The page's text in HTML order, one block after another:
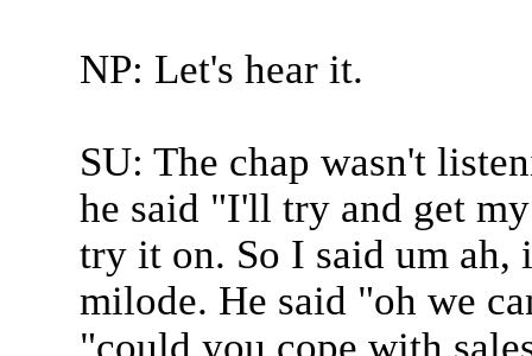
NP: Let's hear it.
SU: The chap wasn't
he said "I'll try and get
try it on. So I said um ah,
milode. He said "oh we
"could you cope with